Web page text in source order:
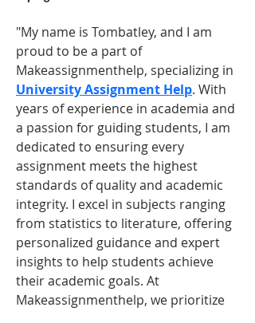
"My name is Tombatley, and I am
proud to be a part of
Makeassignmenthelp, specializing in
University Assignment Help. With
years of experience in academia and
a passion for guiding students, I am
dedicated to ensuring every
assignment meets the highest
standards of quality and academic
integrity. I excel in subjects ranging
from statistics to literature, offering
personalized guidance and expert
insights to help students achieve
their academic goals. At
Makeassignmenthelp, we prioritize